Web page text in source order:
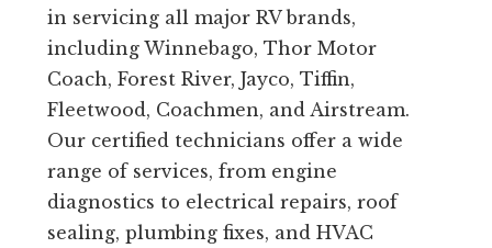
in servicing all major RV brands,
including Winnebago, Thor Motor
Coach, Forest River, Jayco, Tiffin,
Fleetwood, Coachmen, and Airstream.
Our certified technicians offer a wide
range of services, from engine
diagnostics to electrical repairs, roof
sealing, plumbing fixes, and HVAC